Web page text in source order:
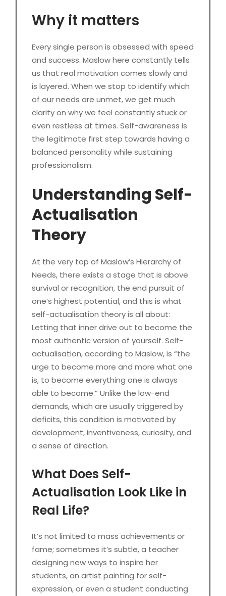
Why it matters
Every single person is obsessed with speed
and success. Maslow here constantly tells
us that real motivation comes slowly and
is layered. When we stop to identify which
of our needs are unmet, we get much
clarity on why we feel constantly stuck or
even restless at times. Self-awareness is
the legitimate first step towards having a
balanced personality while sustaining
professionalism.
Understanding Self-
Actualisation
Theory
At the very top of Maslow’s Hierarchy of
Needs, there exists a stage that is above
survival or recognition, the end pursuit of
one’s highest potential, and this is what
self-actualisation theory is all about:
Letting that inner drive out to become the
most authentic version of yourself. Self-
actualisation, according to Maslow, is “the
urge to become more and more what one
is, to become everything one is always
able to become.” Unlike the low-end
demands, which are usually triggered by
deficits, this condition is motivated by
development, inventiveness, curiosity, and
a sense of direction.
What Does Self-
Actualisation Look Like in
Real Life?
It’s not limited to mass achievements or
fame; sometimes it’s subtle, a teacher
designing new ways to inspire her
students, an artist painting for self-
expression, or even a student conducting